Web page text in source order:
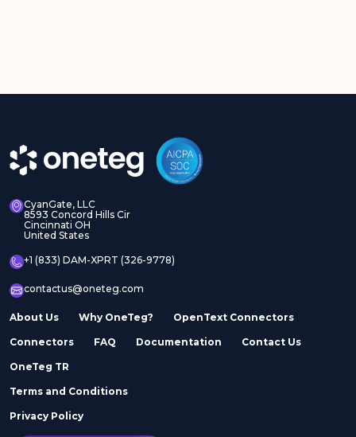
CyanGate, LLC
8593 Concord Hills Cir
Cincinnati OH
United States
+1 (833) DAM-XPRT (326-9778)
contactus@oneteg.com
About Us Why OneTeg? OpenText Connectors
Connectors FAQ Documentation Contact Us
OneTeg TR
Terms and Conditions
Privacy Policy